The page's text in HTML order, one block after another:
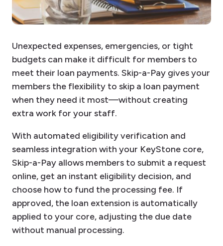
Unexpected expenses, emergencies, or tight
budgets can make it difficult for members to
meet their loan payments. Skip-a-Pay gives your
members the flexibility to skip a loan payment
when they need it most—without creating
extra work for your staff.
With automated eligibility verification and
seamless integration with your KeyStone core,
Skip-a-Pay allows members to submit a request
online, get an instant eligibility decision, and
choose how to fund the processing fee. If
approved, the loan extension is automatically
applied to your core, adjusting the due date
without manual processing.